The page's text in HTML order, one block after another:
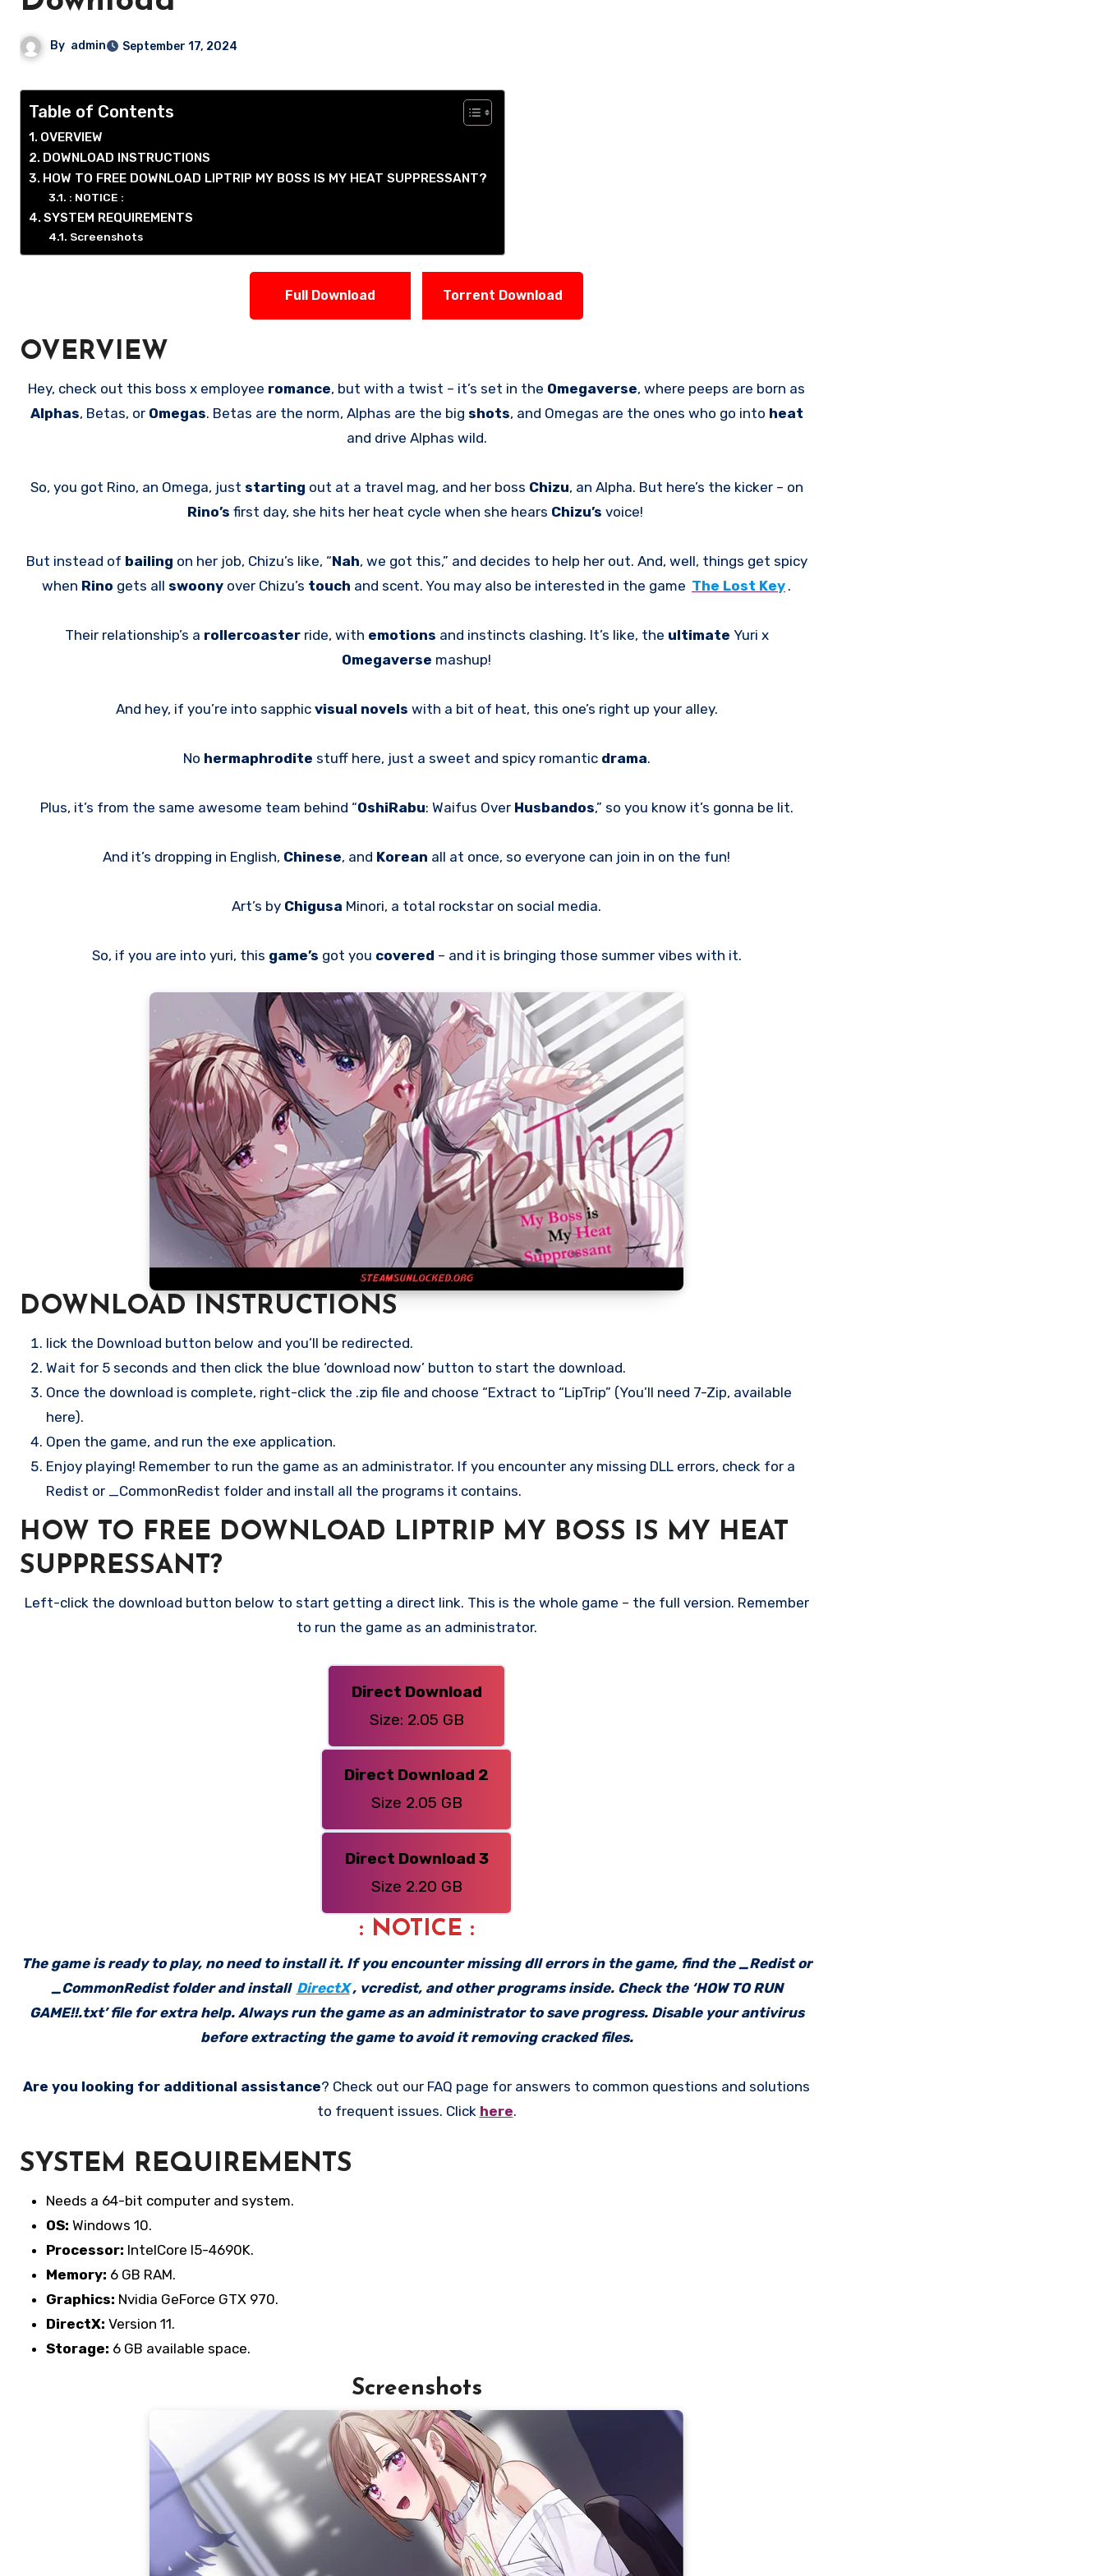
By admin September 17, 2024
Table of Contents
OVERVIEW
DOWNLOAD INSTRUCTIONS
HOW TO FREE DOWNLOAD LIPTRIP MY BOSS IS MY HEAT SUPPRESSANT?
: NOTICE :
SYSTEM REQUIREMENTS
Screenshots
Full Download Torrent Download
OVERVIEW
Hey, check out this boss x employee romance, but with a twist – it’s set in the Omegaverse, where peeps are born as
Alphas, Betas, or Omegas. Betas are the norm, Alphas are the big shots, and Omegas are the ones who go into heat
and drive Alphas wild.
So, you got Rino, an Omega, just starting out at a travel mag, and her boss Chizu, an Alpha. But here’s the kicker – on
Rino’s first day, she hits her heat cycle when she hears Chizu’s voice!
But instead of bailing on her job, Chizu’s like, “Nah, we got this,” and decides to help her out. And, well, things get spicy
when Rino gets all swoony over Chizu’s touch and scent. You may also be interested in the game The Lost Key .
Their relationship’s a rollercoaster ride, with emotions and instincts clashing. It’s like, the ultimate Yuri x
Omegaverse mashup!
And hey, if you’re into sapphic visual novels with a bit of heat, this one’s right up your alley.
No hermaphrodite stuff here, just a sweet and spicy romantic drama.
Plus, it’s from the same awesome team behind “OshiRabu: Waifus Over Husbandos,” so you know it’s gonna be lit.
And it’s dropping in English, Chinese, and Korean all at once, so everyone can join in on the fun!
Art’s by Chigusa Minori, a total rockstar on social media.
So, if you are into yuri, this game’s got you covered – and it is bringing those summer vibes with it.
DOWNLOAD INSTRUCTIONS
lick the Download button below and you’ll be redirected.
Wait for 5 seconds and then click the blue ‘download now’ button to start the download.
Once the download is complete, right-click the .zip file and choose “Extract to “LipTrip” (You’ll need 7-Zip, available
here).
Open the game, and run the exe application.
Enjoy playing! Remember to run the game as an administrator. If you encounter any missing DLL errors, check for a
Redist or _CommonRedist folder and install all the programs it contains.
HOW TO FREE DOWNLOAD LIPTRIP MY BOSS IS MY HEAT
SUPPRESSANT?
Left-click the download button below to start getting a direct link. This is the whole game – the full version. Remember
to run the game as an administrator.
Direct Download
Size: 2.05 GB
Direct Download 2
Size 2.05 GB
Direct Download 3
Size 2.20 GB
: NOTICE :
The game is ready to play, no need to install it. If you encounter missing dll errors in the game, find the _Redist or
_CommonRedist folder and install DirectX , vcredist, and other programs inside. Check the ‘HOW TO RUN
GAME!!.txt’ file for extra help. Always run the game as an administrator to save progress. Disable your antivirus
before extracting the game to avoid it removing cracked files.
Are you looking for additional assistance? Check out our FAQ page for answers to common questions and solutions
to frequent issues. Click here.
SYSTEM REQUIREMENTS
Needs a 64-bit computer and system.
OS: Windows 10.
Processor: IntelCore I5-4690K.
Memory: 6 GB RAM.
Graphics: Nvidia GeForce GTX 970.
DirectX: Version 11.
Storage: 6 GB available space.
Screenshots